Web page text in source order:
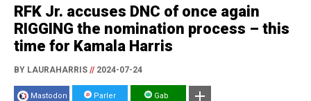
RFK Jr. accuses DNC of once again
RIGGING the nomination process – this
time for Kamala Harris
BY LAURAHARRIS //2024-07-24
Mastodon Parler Gab